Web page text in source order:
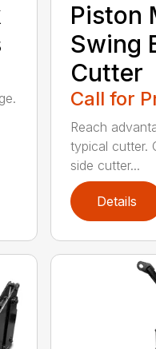
Piston
Swing
Cutter
Call for
Reach
typical cutter.
side cutter...
Details